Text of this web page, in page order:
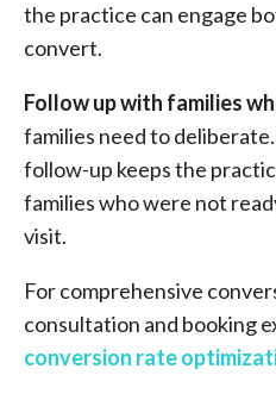
the practice can engage
convert.
Follow up with families
families need to
follow-up keeps the
families who were not
visit.
For comprehensive
consultation and booking
conversion rate